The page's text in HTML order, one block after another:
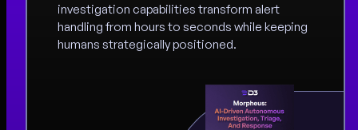
investigation capabilities transform alert
handling from hours to seconds while keeping
humans strategically positioned.